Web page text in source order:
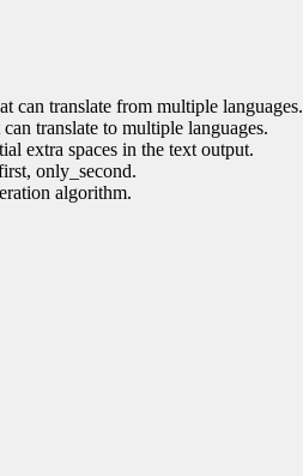
can translate from multiple languages.
translate to multiple languages.
extra spaces in the text output.
only_second.
algorithm.